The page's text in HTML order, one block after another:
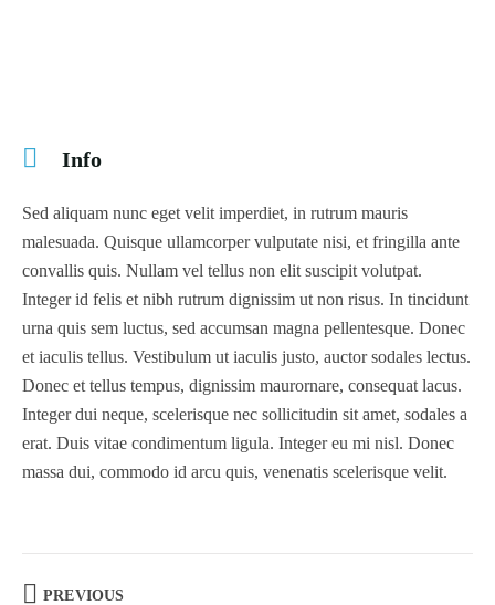
Info
Sed aliquam nunc eget velit imperdiet, in rutrum mauris
malesuada. Quisque ullamcorper vulputate nisi, et fringilla ante
convallis quis. Nullam vel tellus non elit suscipit volutpat.
Integer id felis et nibh rutrum dignissim ut non risus. In tincidunt
urna quis sem luctus, sed accumsan magna pellentesque. Donec
et iaculis tellus. Vestibulum ut iaculis justo, auctor sodales lectus.
Donec et tellus tempus, dignissim maurornare, consequat lacus.
Integer dui neque, scelerisque nec sollicitudin sit amet, sodales a
erat. Duis vitae condimentum ligula. Integer eu mi nisl. Donec
massa dui, commodo id arcu quis, venenatis scelerisque velit.
PREVIOUS